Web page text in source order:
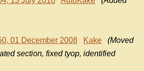
01 December 2008 Kake
(Moved
section, fixed tyop, identified